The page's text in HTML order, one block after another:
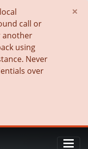
call or
another
using
Never
over
×